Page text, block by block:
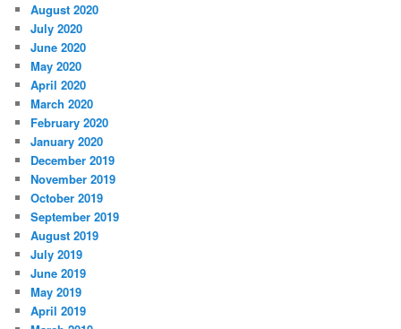
August 2020
July 2020
June 2020
May 2020
April 2020
March 2020
February 2020
January 2020
December 2019
November 2019
October 2019
September 2019
August 2019
July 2019
June 2019
May 2019
April 2019